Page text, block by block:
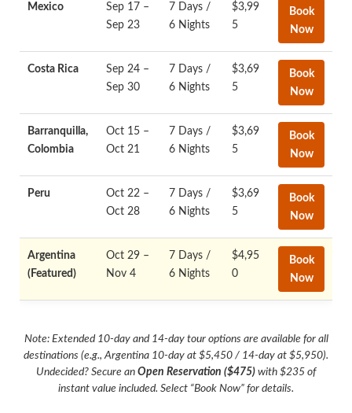
Mexico
Sep 17 –
Sep 23
7 Days /
6 Nights
$3,99
5
Book
Now
Costa Rica
Sep 24 –
Sep 30
7 Days /
6 Nights
$3,69
5
Book
Now
Barranquilla,
Colombia
Oct 15 –
Oct 21
7 Days /
6 Nights
$3,69
5
Book
Now
Peru
Oct 22 –
Oct 28
7 Days /
6 Nights
$3,69
5
Book
Now
Argentina
(Featured)
Oct 29 –
Nov 4
7 Days /
6 Nights
$4,95
0
Book
Now
Note: Extended 10-day and 14-day tour options are available for all
destinations (e.g., Argentina 10-day at $5,450 / 14-day at $5,950).
Undecided? Secure an Open Reservation ($475) with $235 of
instant value included. Select “Book Now” for details.